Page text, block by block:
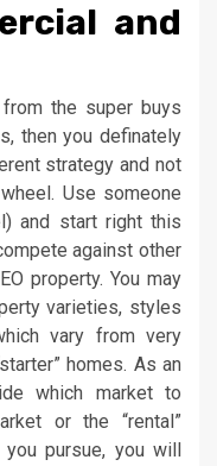
and
the super buys
then you definately
strategy and not
Use someone
and start right this
against other
property. You may
varieties, styles
vary from very
homes. As an
which market to
or the “rental”
pursue, you will